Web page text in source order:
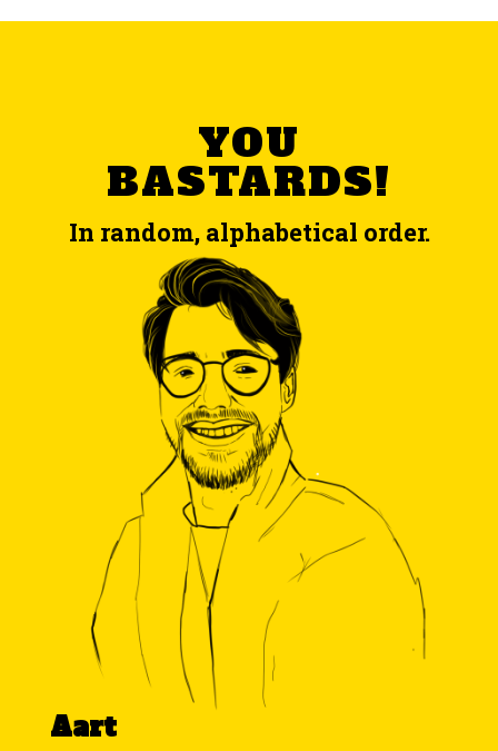
YOU
BASTARDS!
In random, alphabetical order.
Aart